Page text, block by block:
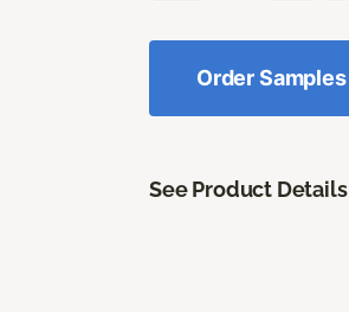
Order Samples
See Product Details